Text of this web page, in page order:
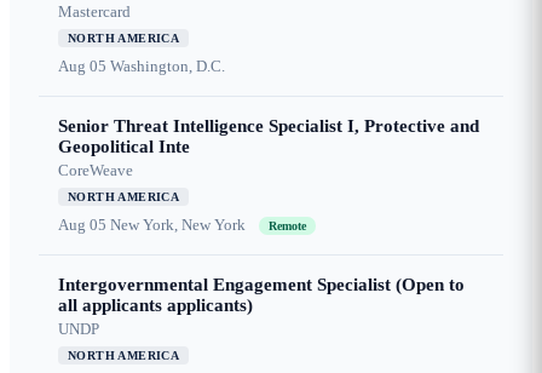
Mastercard
NORTH AMERICA
Aug 05 Washington, D.C.
Senior Threat Intelligence Specialist I, Protective and
Geopolitical Inte
CoreWeave
NORTH AMERICA
Aug 05 New York, New York Remote
Intergovernmental Engagement Specialist (Open to
all applicants applicants)
UNDP
NORTH AMERICA